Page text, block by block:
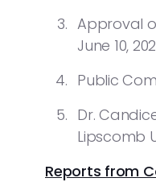
Approval
June 10,
Public
Dr.
Lipscomb
Reports from